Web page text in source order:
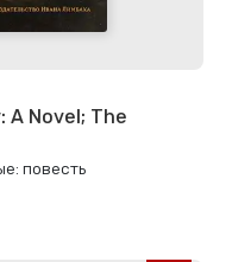
A Novel; The
повесть